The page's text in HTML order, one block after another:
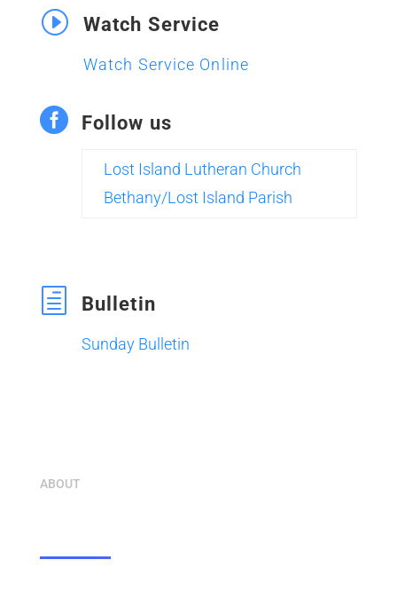
I Watch Service
Watch Service Online
 Follow us
Lost Island Lutheran Church
Bethany/Lost Island Parish
h Bulletin
Sunday Bulletin
ABOUT